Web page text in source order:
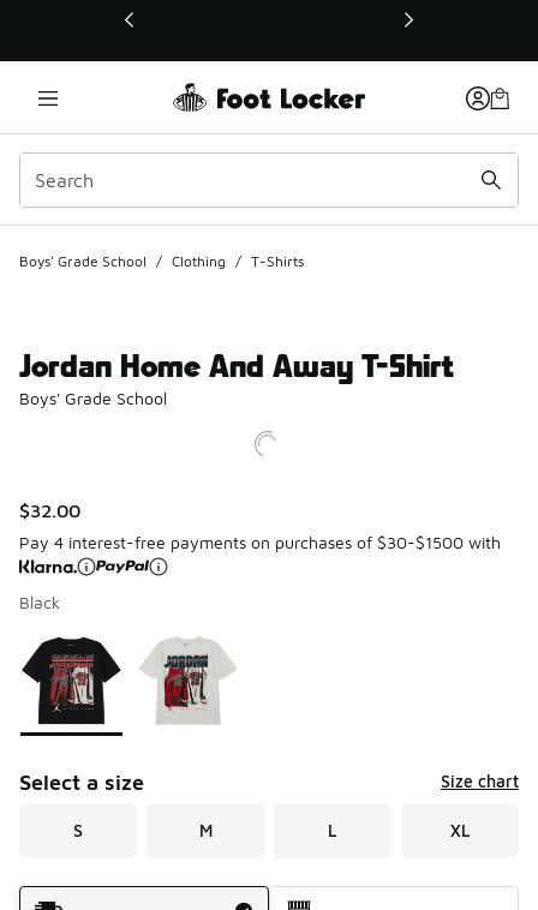
This link will open in a new window
Boys' Grade School / Clothing / T-Shirts
Jordan Home And Away T-Shirt
Boys' Grade School
$32.00
Pay 4 interest-free payments on purchases of $30-$1500 with
Black
Page 1 of 1 displaying 1 to 2 of 2 colors
Please select a style*
Select a size Size chart
S M L XL
Shipping Method